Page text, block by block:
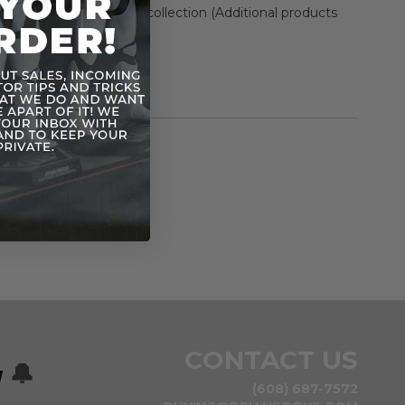
enhance Star Wars collection (Additional products
and accessory
Rogue One (2016)
🔔